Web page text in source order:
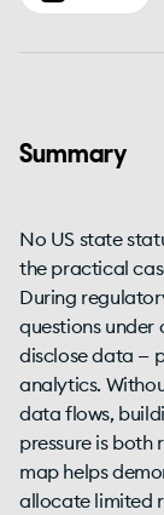
Summary
No US state
the practical
During
questions under
disclose data —
analytics.
data flows,
pressure is both
map helps
allocate limited